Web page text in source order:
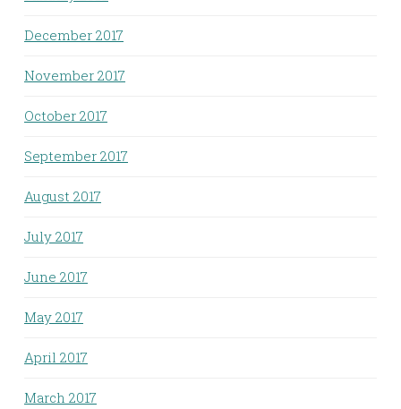
December 2017
November 2017
October 2017
September 2017
August 2017
July 2017
June 2017
May 2017
April 2017
March 2017